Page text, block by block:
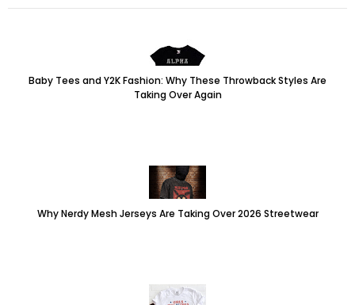
Baby Tees and Y2K Fashion: Why These Throwback Styles Are
Taking Over Again
Why Nerdy Mesh Jerseys Are Taking Over 2026 Streetwear